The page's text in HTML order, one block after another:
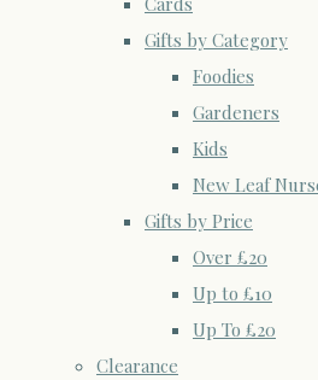
Gifts by Category
Foodies
Gardeners
Kids
New Leaf
Gifts by Price
Over £20
Up to £10
Up To £20
Clearance